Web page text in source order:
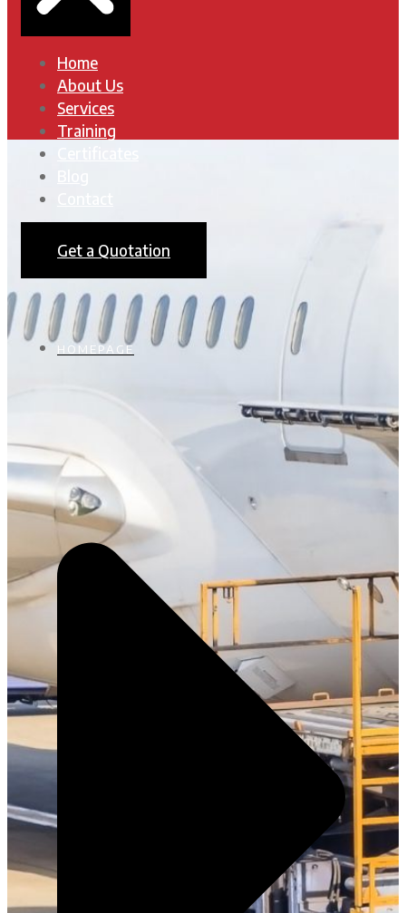
Home
About Us
Services
Training
Get a Quotation
HOMEPAGE